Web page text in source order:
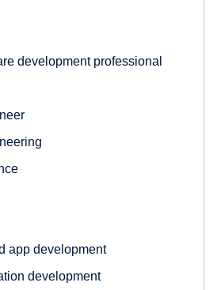
development professional
app development
development